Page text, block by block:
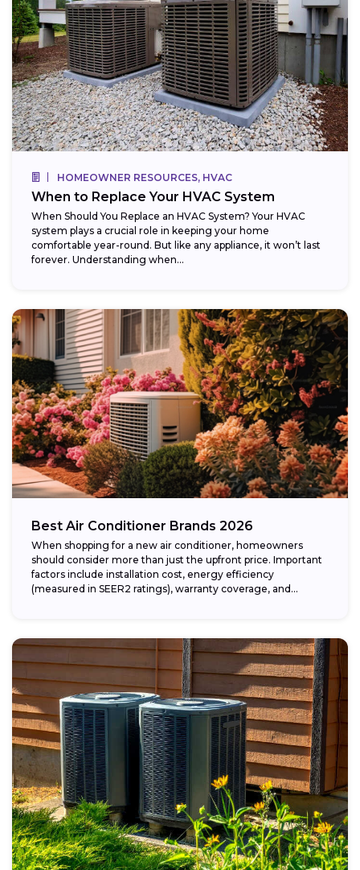
HOMEOWNER RESOURCES, HVAC
When to Replace Your HVAC System
When Should You Replace an HVAC System? Your HVAC
system plays a crucial role in keeping your home
comfortable year-round. But like any appliance, it won’t last
forever. Understanding when...
Best Air Conditioner Brands 2026
When shopping for a new air conditioner, homeowners
should consider more than just the upfront price. Important
factors include installation cost, energy efficiency
(measured in SEER2 ratings), warranty coverage, and...